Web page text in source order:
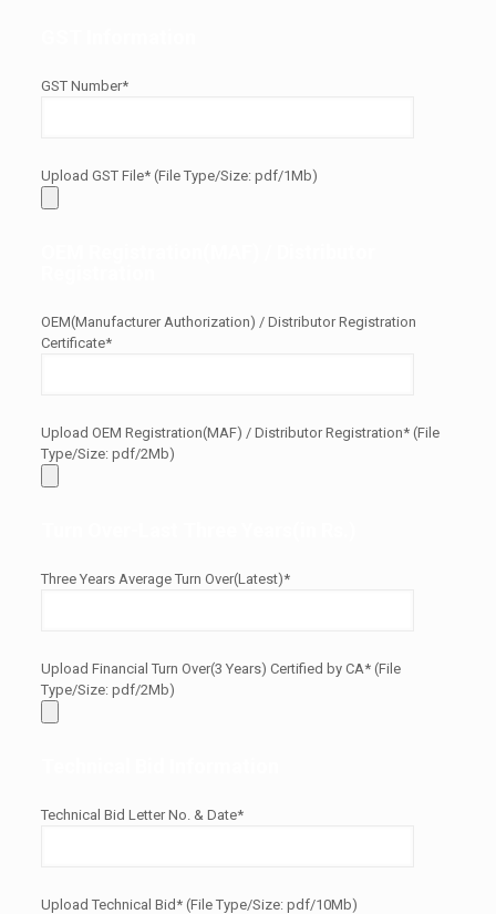
GST Number*
Upload GST File* (File Type/Size: pdf/1Mb)
OEM(Manufacturer Authorization) / Distributor Registration
Certificate*
Upload OEM Registration(MAF) / Distributor Registration* (File
Type/Size: pdf/2Mb)
Three Years Average Turn Over(Latest)*
Upload Financial Turn Over(3 Years) Certified by CA* (File
Type/Size: pdf/2Mb)
Technical Bid Letter No. & Date*
Upload Technical Bid* (File Type/Size: pdf/10Mb)